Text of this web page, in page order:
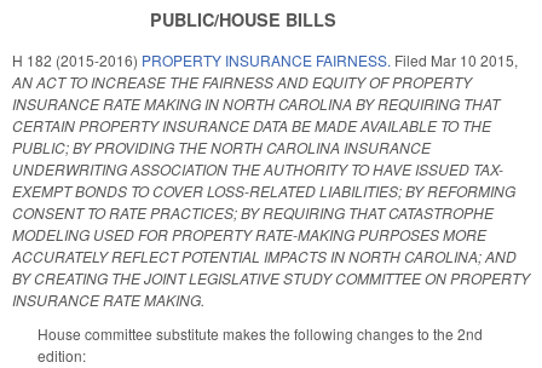
PUBLIC/HOUSE BILLS
H 182 (2015-2016) PROPERTY INSURANCE FAIRNESS. Filed Mar 10 2015,
AN ACT TO INCREASE THE FAIRNESS AND EQUITY OF PROPERTY
INSURANCE RATE MAKING IN NORTH CAROLINA BY REQUIRING THAT
CERTAIN PROPERTY INSURANCE DATA BE MADE AVAILABLE TO THE
PUBLIC; BY PROVIDING THE NORTH CAROLINA INSURANCE
UNDERWRITING ASSOCIATION THE AUTHORITY TO HAVE ISSUED TAX-
EXEMPT BONDS TO COVER LOSS-RELATED LIABILITIES; BY REFORMING
CONSENT TO RATE PRACTICES; BY REQUIRING THAT CATASTROPHE
MODELING USED FOR PROPERTY RATE-MAKING PURPOSES MORE
ACCURATELY REFLECT POTENTIAL IMPACTS IN NORTH CAROLINA; AND
BY CREATING THE JOINT LEGISLATIVE STUDY COMMITTEE ON PROPERTY
INSURANCE RATE MAKING.
House committee substitute makes the following changes to the 2nd
edition: